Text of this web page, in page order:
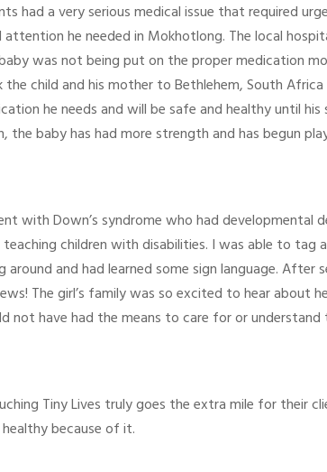
had a very serious medical issue that required
he needed in Mokhotlong. The local
was not being put on the proper medication
child and his mother to Bethlehem, South
he needs and will be safe and healthy until
baby has had more strength and has begun
with Down’s syndrome who had developmental
children with disabilities. I was able to
and had learned some sign language. After
The girl’s family was so excited to hear about
have had the means to care for or
Tiny Lives truly goes the extra mile for their
because of it.